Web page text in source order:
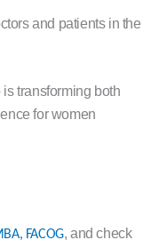
and patients in the
transforming both
for women
FACOG, and check